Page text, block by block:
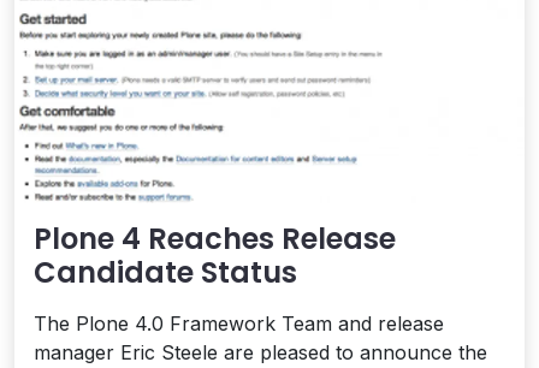
Plone 4 Reaches Release
Candidate Status
The Plone 4.0 Framework Team and release
manager Eric Steele are pleased to announce the